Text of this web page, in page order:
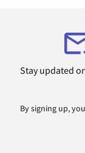
Stay updated
By signing up,